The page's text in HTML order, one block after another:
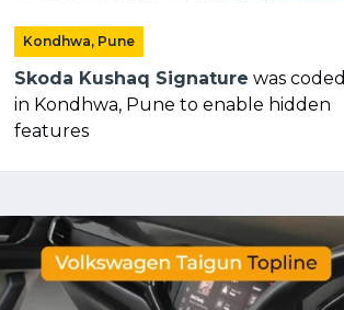
Kondhwa, Pune
Skoda Kushaq Signature was coded
in Kondhwa, Pune to enable hidden
features